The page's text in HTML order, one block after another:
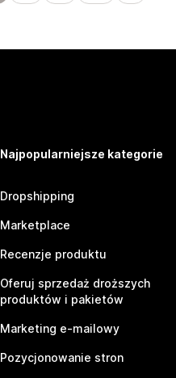
Najpopularniejsze kategorie
Dropshipping
Marketplace
Recenzje produktu
Oferuj sprzedaż droższych
produktów i pakietów
Marketing e-mailowy
Pozycjonowanie stron